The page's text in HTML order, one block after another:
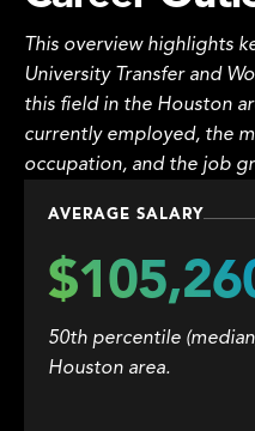
This overview highlights
University Transfer and
this field in the Houston
currently employed, the
occupation, and the job
AVERAGE SALARY
50th percentile
Houston area.